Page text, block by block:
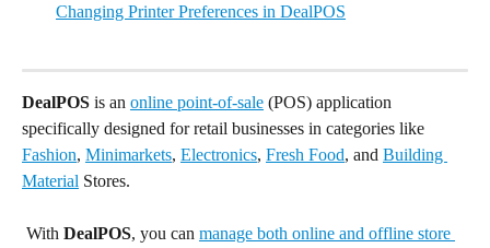
Changing Printer Preferences in DealPOS
DealPOS is an online point-of-sale (POS) application
specifically designed for retail businesses in categories like
Fashion, Minimarkets, Electronics, Fresh Food, and Building
Material Stores.
With DealPOS, you can manage both online and offline store